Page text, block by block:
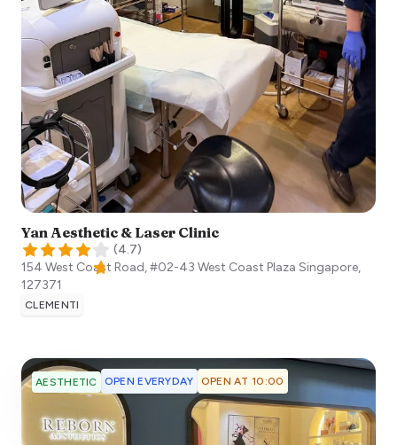
Yan Aesthetic & Laser Clinic
(4.7)
154 West Coast Road, #02-43 West Coast Plaza Singapore,
127371
CLEMENTI
AESTHETIC OPEN EVERYDAY OPEN AT 10:00